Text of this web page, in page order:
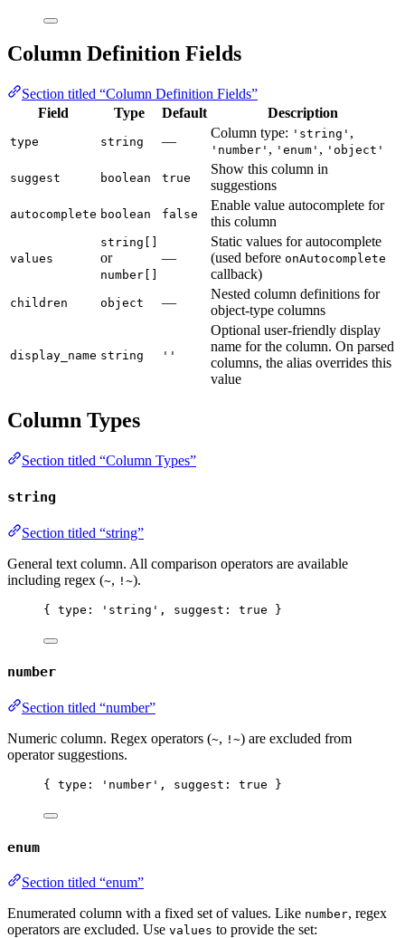
Column Definition Fields
Section titled “Column Definition Fields”
Field
Type Default Description
type string —
Column type: 'string' ,
'number' , 'enum' , 'object'
suggest boolean true
Show this column in
suggestions
autocomplete boolean false
Enable value autocomplete for
this column
values
string[]
or
number[]
—
Static values for autocomplete
(used before onAutocomplete
callback)
children object —
Nested column definitions for
object-type columns
display_name string ''
Optional user-friendly display
name for the column. On parsed
columns, the alias overrides this
value
Column Types
Section titled “Column Types”
string
Section titled “string”
General text column. All comparison operators are available
including regex (~, !~).
{ type: ' string ' , suggest: true }
number
Section titled “number”
Numeric column. Regex operators (~, !~) are excluded from
operator suggestions.
{ type: ' number ' , suggest: true }
enum
Section titled “enum”
Enumerated column with a fixed set of values. Like number, regex
operators are excluded. Use values to provide the set: